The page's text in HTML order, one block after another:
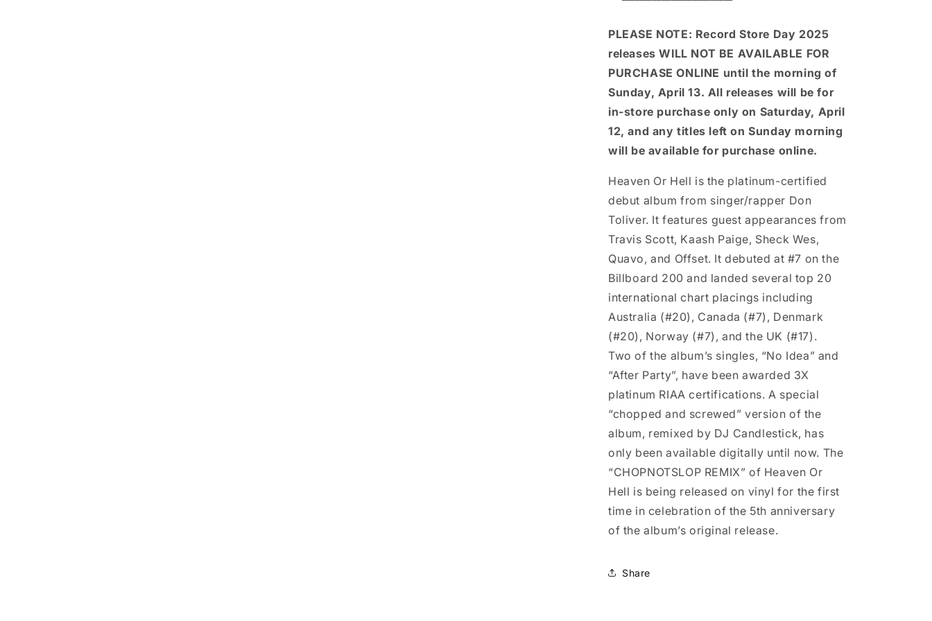
PLEASE NOTE: Record Store Day 2025
releases WILL NOT BE AVAILABLE FOR
PURCHASE ONLINE until the morning of
Sunday, April 13. All releases will be for
in-store purchase only on Saturday, April
12, and any titles left on Sunday morning
will be available for purchase online.
Heaven Or Hell is the platinum-certified
debut album from singer/rapper Don
Toliver. It features guest appearances from
Travis Scott, Kaash Paige, Sheck Wes,
Quavo, and Offset. It debuted at #7 on the
Billboard 200 and landed several top 20
international chart placings including
Australia (#20), Canada (#7), Denmark
(#20), Norway (#7), and the UK (#17).
Two of the album’s singles, “No Idea” and
“After Party”, have been awarded 3X
platinum RIAA certifications. A special
“chopped and screwed” version of the
album, remixed by DJ Candlestick, has
only been available digitally until now. The
“CHOPNOTSLOP REMIX” of Heaven Or
Hell is being released on vinyl for the first
time in celebration of the 5th anniversary
of the album’s original release.
Share